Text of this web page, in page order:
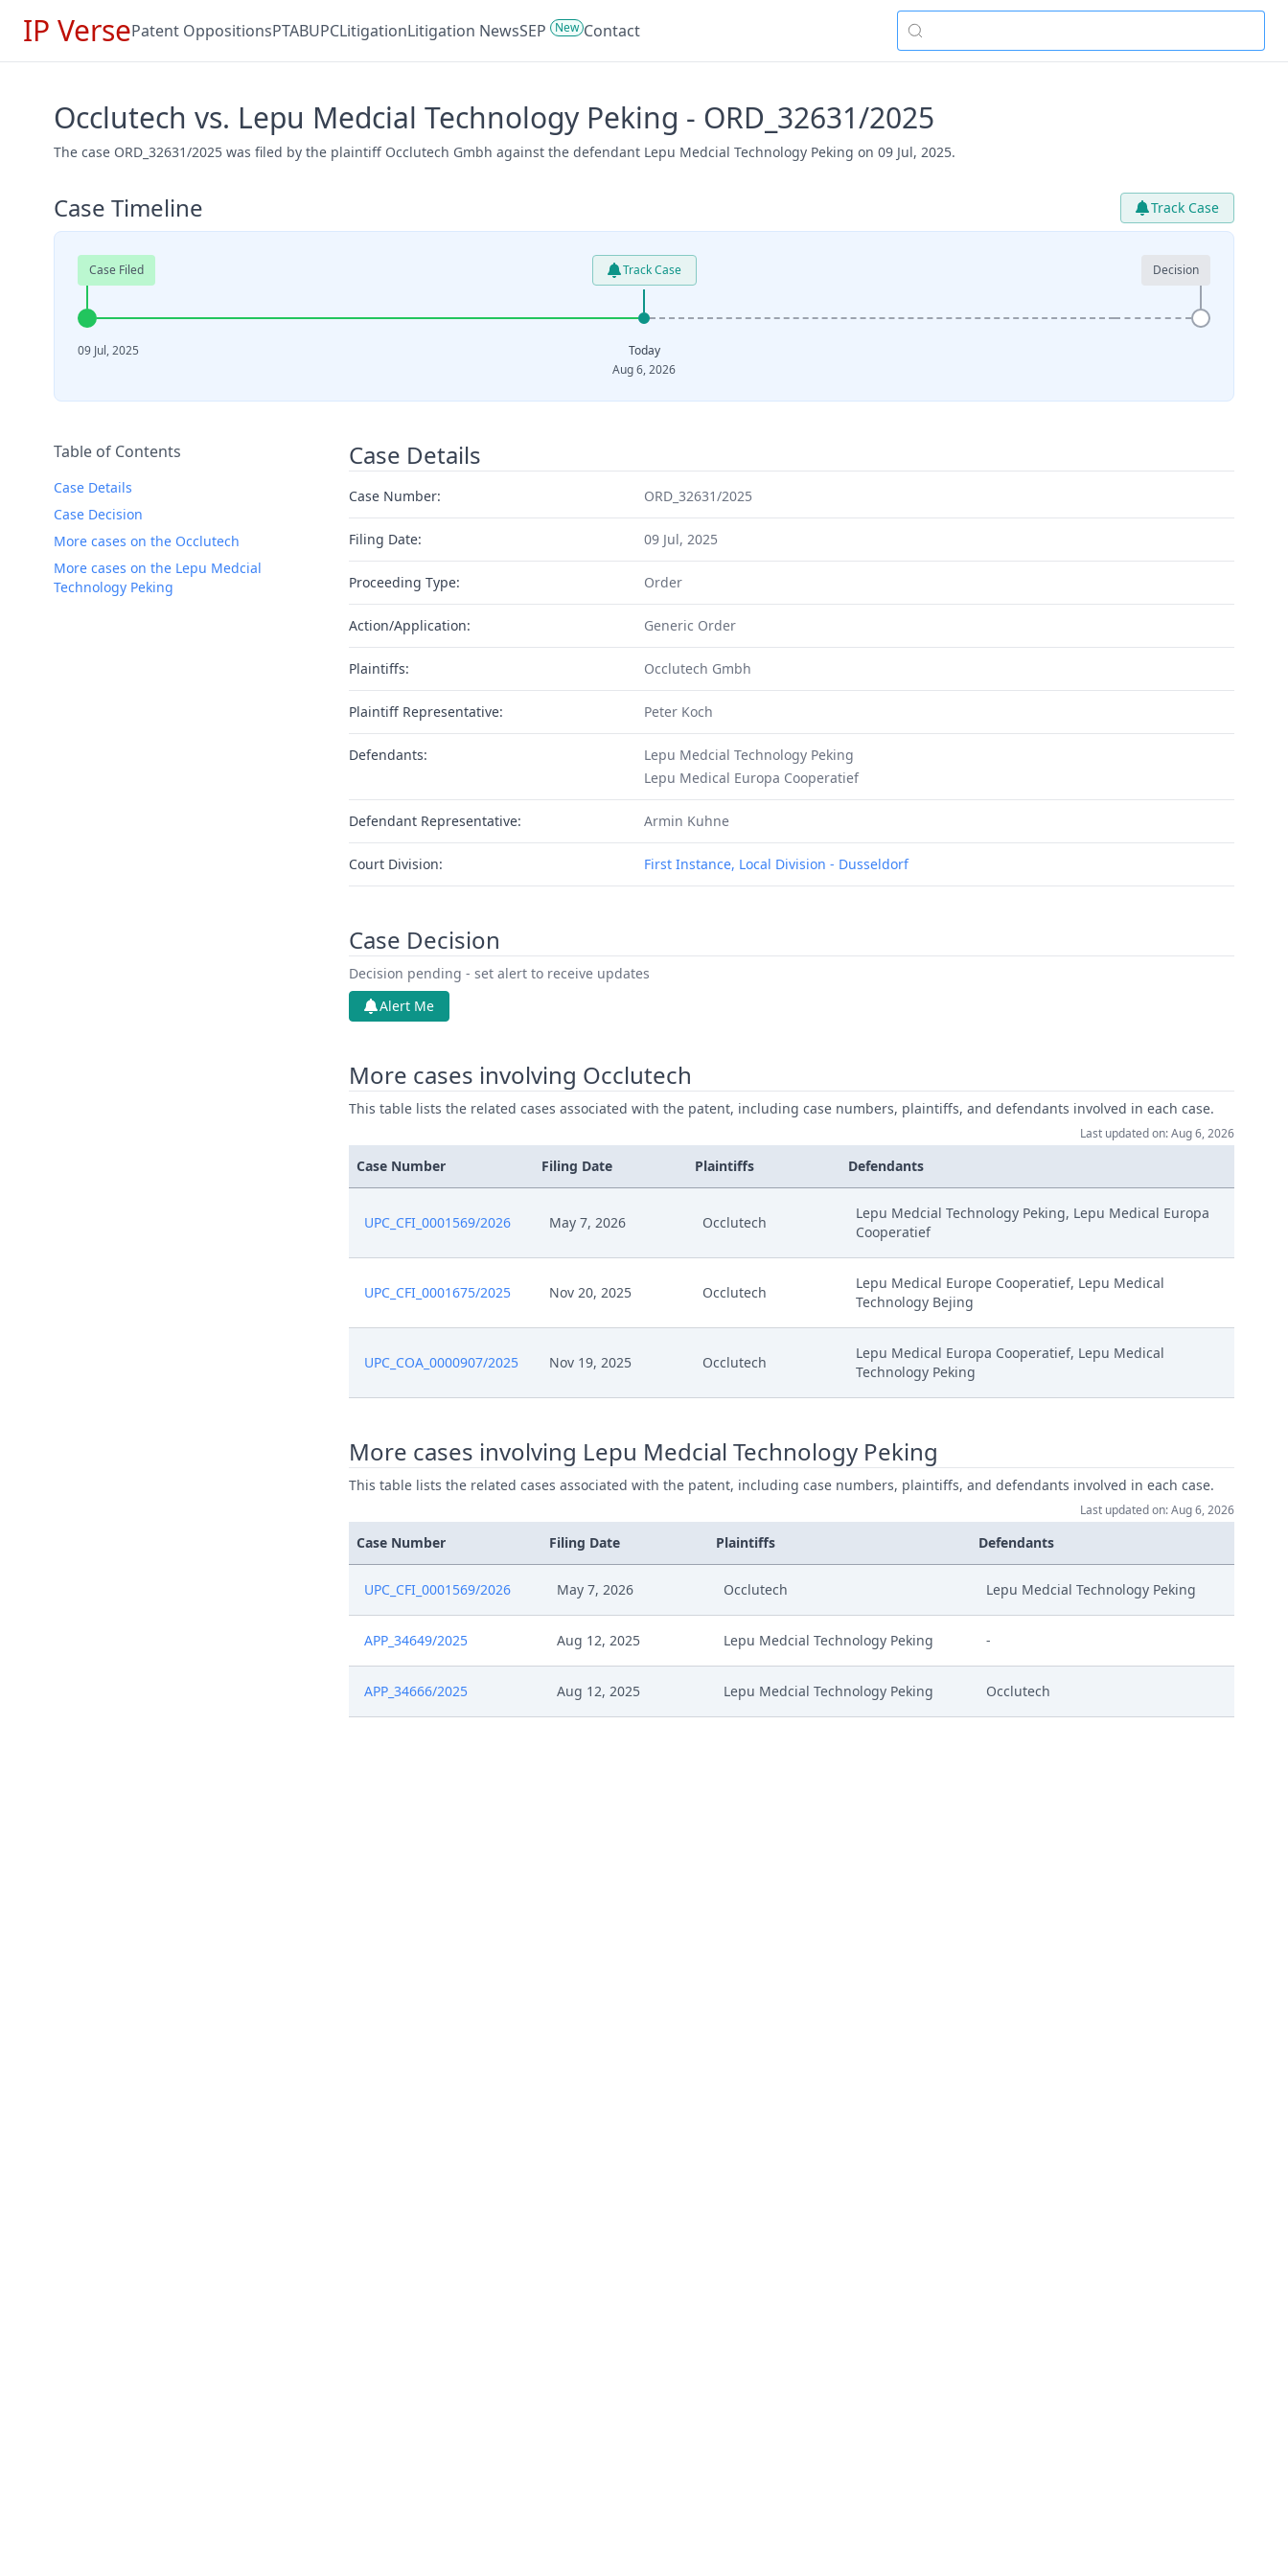
IP VersePatent OppositionsPTABUPCLitigationLitigation NewsSEP New Contact
Occlutech vs. Lepu Medcial Technology Peking - ORD_32631/2025
The case ORD_32631/2025 was filed by the plaintiff Occlutech Gmbh against the defendant Lepu Medcial Technology Peking on 09 Jul, 2025.
Case Timeline Track Case
Case Filed Track Case Decision
09 Jul, 2025
Today
Aug 6, 2026
Table of Contents
Case Details
Case Decision
More cases on the Occlutech
More cases on the Lepu Medcial
Technology Peking
Case Details
Case Number: ORD_32631/2025
Filing Date: 09 Jul, 2025
Proceeding Type: Order
Action/Application: Generic Order
Plaintiffs: Occlutech Gmbh
Plaintiff Representative: Peter Koch
Defendants:
Lepu Medcial Technology Peking
Lepu Medical Europa Cooperatief
Defendant Representative: Armin Kuhne
Court Division: First Instance, Local Division - Dusseldorf
Case Decision
Decision pending - set alert to receive updates
Alert Me
More cases involving Occlutech
This table lists the related cases associated with the patent, including case numbers, plaintiffs, and defendants involved in each case.
Last updated on: Aug 6, 2026
Case Number Filing Date Plaintiffs Defendants
UPC_CFI_0001569/2026 May 7, 2026 Occlutech
Lepu Medcial Technology Peking, Lepu Medical Europa
Cooperatief
UPC_CFI_0001675/2025 Nov 20, 2025 Occlutech
Lepu Medical Europe Cooperatief, Lepu Medical
Technology Bejing
UPC_COA_0000907/2025 Nov 19, 2025 Occlutech
Lepu Medical Europa Cooperatief, Lepu Medical
Technology Peking
More cases involving Lepu Medcial Technology Peking
This table lists the related cases associated with the patent, including case numbers, plaintiffs, and defendants involved in each case.
Last updated on: Aug 6, 2026
Case Number Filing Date Plaintiffs Defendants
UPC_CFI_0001569/2026 May 7, 2026 Occlutech Lepu Medcial Technology Peking
APP_34649/2025 Aug 12, 2025 Lepu Medcial Technology Peking -
APP_34666/2025 Aug 12, 2025 Lepu Medcial Technology Peking Occlutech